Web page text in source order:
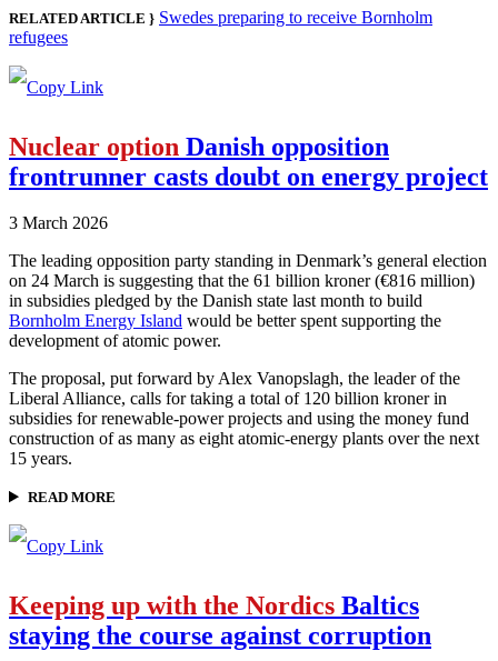
RELATED ARTICLE } Swedes preparing to receive Bornholm
refugees
Nuclear option Danish opposition
frontrunner casts doubt on energy project
3 March 2026
The leading opposition party standing in Denmark’s general election
on 24 March is suggesting that the 61 billion kroner (€816 million)
in subsidies pledged by the Danish state last month to build
Bornholm Energy Island would be better spent supporting the
development of atomic power.
The proposal, put forward by Alex Vanopslagh, the leader of the
Liberal Alliance, calls for taking a total of 120 billion kroner in
subsidies for renewable-power projects and using the money fund
construction of as many as eight atomic-energy plants over the next
15 years.
READ MORE
Keeping up with the Nordics Baltics
staying the course against corruption